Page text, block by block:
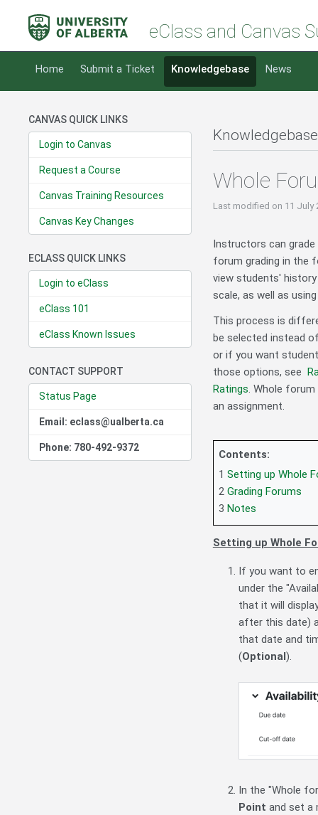
eClass and Canvas
Home Submit a Ticket Knowledgebase News
CANVAS QUICK LINKS
Login to Canvas
Request a Course
Canvas Training Resources
Canvas Key Changes
ECLASS QUICK LINKS
Login to eClass
eClass 101
eClass Known Issues
CONTACT SUPPORT
Status Page
Email: eclass@ualberta.ca
Phone: 780-492-9372
Whole
Last modified on 11 July
Instructors can
forum grading in the
view students'
scale, as well as
This process is
be selected instead
or if you want
those options, see
Ratings. Whole
an assignment.
Contents:
1 Setting up Whole
2 Grading Forums
3 Notes
Setting up Whole
If you want to
under the
that it will
after this date)
that date and
(Optional).
In the "Whole
Point and set a